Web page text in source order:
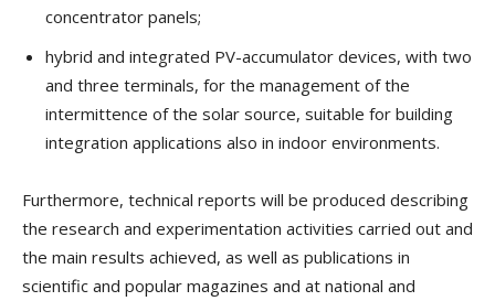
concentrator panels;
hybrid and integrated PV-accumulator devices, with two
and three terminals, for the management of the
intermittence of the solar source, suitable for building
integration applications also in indoor environments.
Furthermore, technical reports will be produced describing
the research and experimentation activities carried out and
the main results achieved, as well as publications in
scientific and popular magazines and at national and